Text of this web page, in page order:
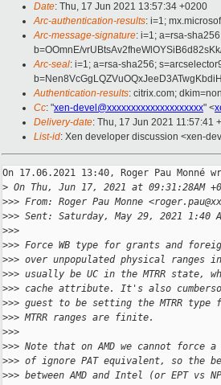
Date: Thu, 17 Jun 2021 13:57:34 +0200
Arc-authentication-results: i=1;
Arc-message-signature: i=1; a=rsa-
b=OOmnE/
Arc-seal: i=1; a=rsa-sha256;
Authentication-results: citrix.com;
Cc: "xen-devel@xxxxxxxxxxxxxxxxxxxx" <
Delivery-date: Thu, 17 Jun 2021 11:57:41
List-id: Xen developer discussion <xen-
On 17.06.2021 13:40, Roger Pau Monné
> On Thu, Jun 17, 2021 at 09:31:28AM
>>> From: Roger Pau Monne
>>> Sent: Saturday, May 29, 2021 1:40
>>>
>>> Force WB type for grants and
>>> over unpopulated physical ranges
>>> usually be UC in the MTRR
>>> cache attribute. It's also
>>> guest to be setting the MTRR type
>>> MTRR ranges are finite.
>>>
>>> Note that on AMD we cannot force
>>> of ignore PAT equivalent, so the
>>> between AMD and Intel (or EPT vs